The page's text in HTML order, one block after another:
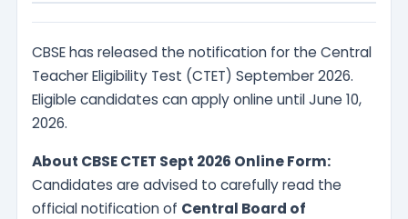
CBSE has released the notification for the Central
Teacher Eligibility Test (CTET) September 2026.
Eligible candidates can apply online until June 10,
2026.
About CBSE CTET Sept 2026 Online Form:
Candidates are advised to carefully read the
official notification of Central Board of